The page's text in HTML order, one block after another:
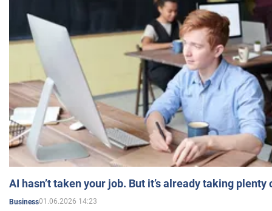
AI hasn’t taken your job. But it’s already taking plenty
Business01.06.2026 14:23